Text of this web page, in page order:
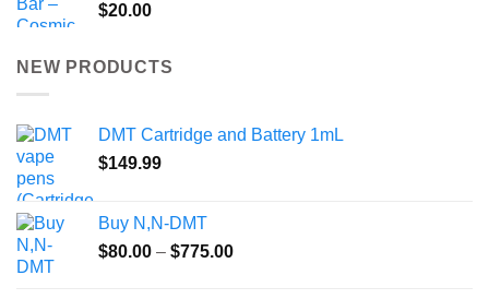
$20.00
NEW PRODUCTS
DMT Cartridge and Battery 1mL
$149.99
Buy N,N-DMT
$80.00 – $775.00Price